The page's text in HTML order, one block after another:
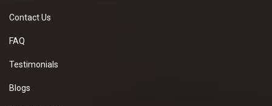
Contact Us
FAQ
Testimonials
Blogs